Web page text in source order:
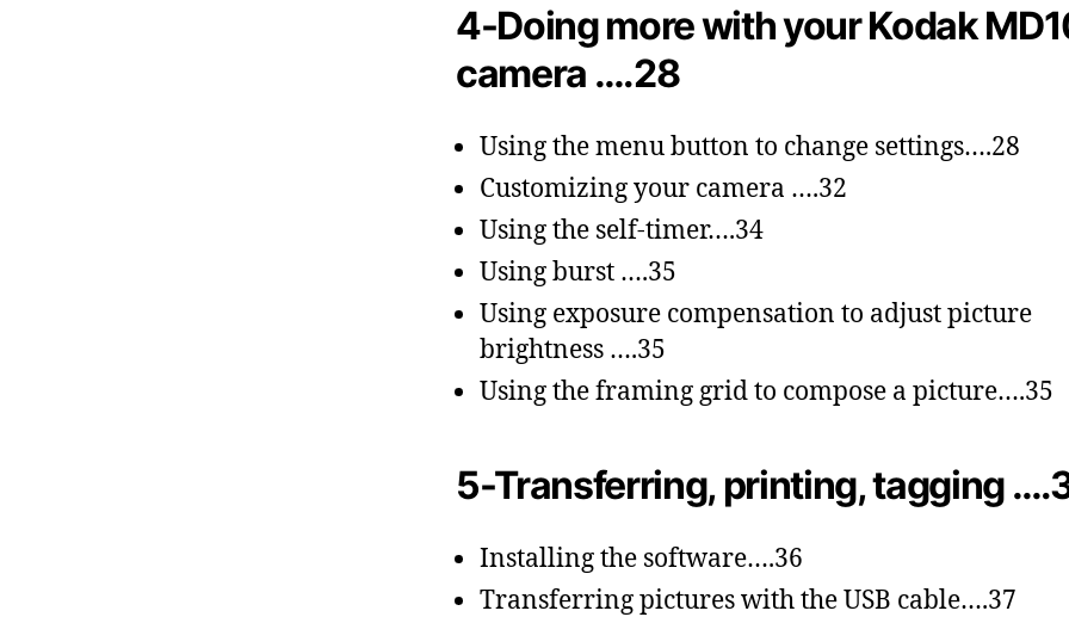
4-Doing more with your Kodak
camera ….28
Using the menu button to change settings….28
Customizing your camera ….32
Using the self-timer….34
Using burst ….35
Using exposure compensation to adjust picture
brightness ….35
Using the framing grid to compose a picture….35
5-Transferring, printing, tagging
Installing the software….36
Transferring pictures with the USB cable….37